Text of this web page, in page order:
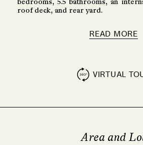
bedrooms, 5.5 bathrooms, an
roof deck, and rear yard.
READ MORE
VIRTUAL
Area and